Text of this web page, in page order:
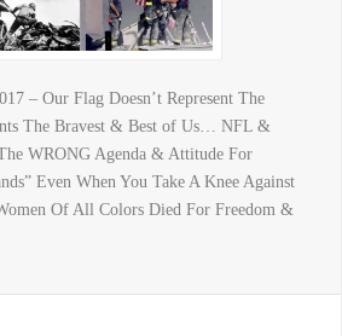
– Our Flag Doesn’t Represent The
The Bravest & Best of Us… NFL &
WRONG Agenda & Attitude For
Even When You Take A Knee Against
Of All Colors Died For Freedom &